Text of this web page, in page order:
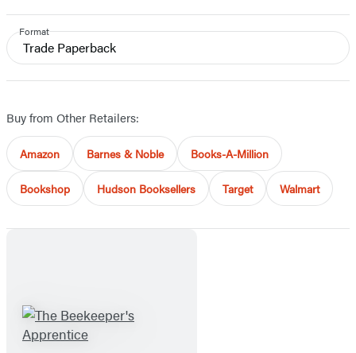
Format
Trade Paperback
Buy from Other Retailers:
Amazon Barnes & Noble Books-A-Million
Bookshop Hudson Booksellers Target Walmart